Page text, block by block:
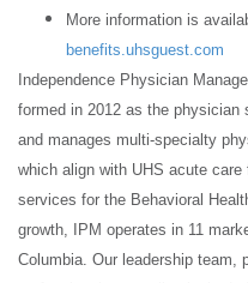
More information is
benefits.uhsguest.com
Independence Physician
formed in 2012 as the
and manages multi-specialty
which align with UHS acute
services for the Behavioral
growth, IPM operates in 11
Columbia. Our leadership team,